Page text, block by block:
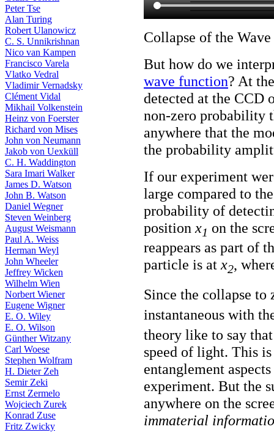
Peter Tse
Alan Turing
Robert Ulanowicz
C. S. Unnikrishnan
Nico van Kampen
Francisco Varela
Vlatko Vedral
Vladimir Vernadsky
Clément Vidal
Mikhail Volkenstein
Heinz von Foerster
Richard von Mises
John von Neumann
Jakob von Uexküll
C. H. Waddington
Sara Imari Walker
James D. Watson
John B. Watson
Daniel Wegner
Steven Weinberg
August Weismann
Paul A. Weiss
Herman Weyl
John Wheeler
Jeffrey Wicken
Wilhelm Wien
Norbert Wiener
Eugene Wigner
E. O. Wiley
E. O. Wilson
Günther Witzany
Carl Woese
Stephen Wolfram
H. Dieter Zeh
Semir Zeki
Ernst Zermelo
Wojciech Zurek
Konrad Zuse
Fritz Zwicky
Collapse of the
But how do we
wave function? At
detected at the CCD
non-zero probability
anywhere that the
the probability
If our experiment
large compared to
probability of
position x1 on the
reappears as part of
particle is atx2,
Since the collapse
instantaneous with
theory like to say
speed of light. This
entanglement
experiment. But the
anywhere on the
immaterial